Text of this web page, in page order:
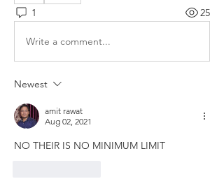
1 25
Write a comment...
Newest
amit rawat
Aug 02, 2021
NO THEIR IS NO MINIMUM LIMIT